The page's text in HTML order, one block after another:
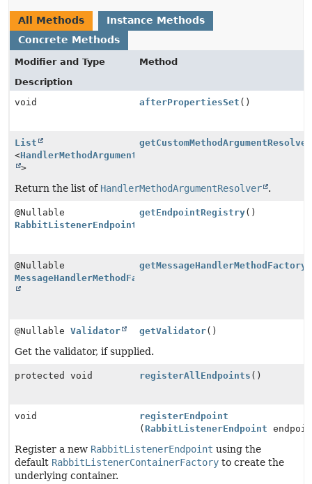
All Methods
Instance Methods
Concrete Methods
Modifier and Type
Method
Description
void
afterPropertiesSet ()
List
<HandlerMethodArgumentResolver
>
Return the list of HandlerMethodArgumentResolver .
@Nullable
RabbitListenerEndpointRegistry
getEndpointRegistry()
@Nullable
MessageHandlerMethodFactory
getMessageHandlerMethodFactory
@Nullable Validator getValidator()
Get the validator, if supplied.
protected void registerAllEndpoints ()
void
registerEndpoint
(RabbitListenerEndpoint
Register a new RabbitListenerEndpoint using the
default RabbitListenerContainerFactory to create the
underlying container.